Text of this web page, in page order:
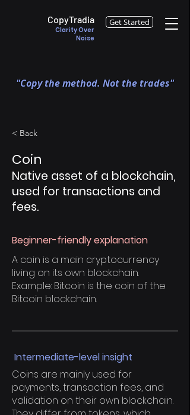
CopyTradia
Clarity Over
Noise
Get Started
"Copy the method. Not the trades"
< Back
Coin
Native asset of a blockchain,
used for transactions and
fees.
Beginner-friendly explanation
A coin is a main cryptocurrency
living on its own blockchain.
Example: Bitcoin is the coin of the
Bitcoin blockchain.
Intermediate-level insight
Coins are mainly used for
payments, transaction fees, and
validation on their own blockchain.